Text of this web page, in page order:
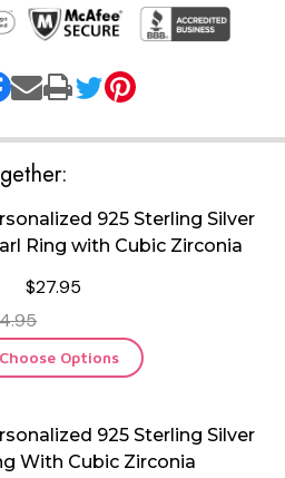
925 Sterling Silver
Ring with Cubic Zirconia
$27.95
Choose Options
925 Sterling Silver
With Cubic Zirconia